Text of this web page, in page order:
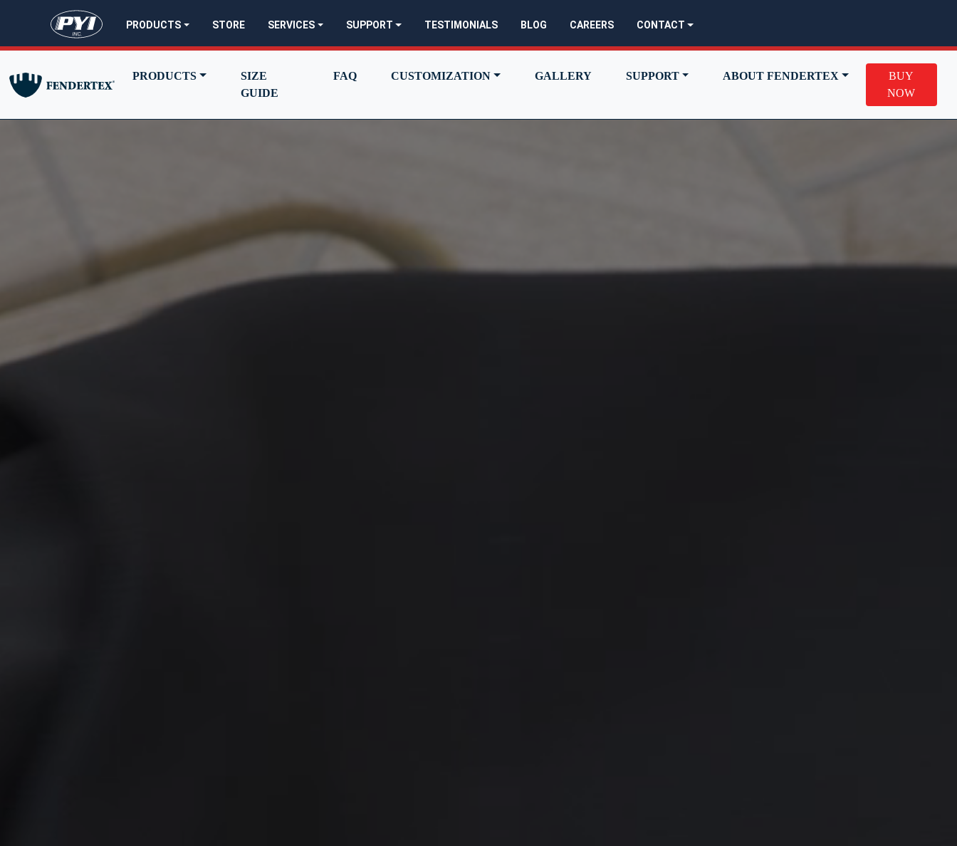
PYI - go to homepage
PRODUCTS STORE SERVICES SUPPORT TESTIMONIALS BLOG CAREERS CONTACT
PRODUCTS
SIZE
GUIDE
FAQ CUSTOMIZATION GALLERY SUPPORT ABOUT FENDERTEX
BUY
NOW